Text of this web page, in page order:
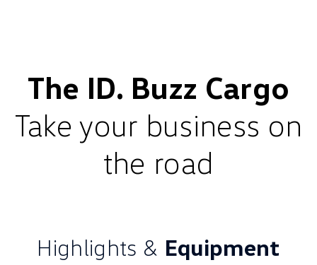
The ID. Buzz Cargo
Take your business on
the road
Highlights & Equipment